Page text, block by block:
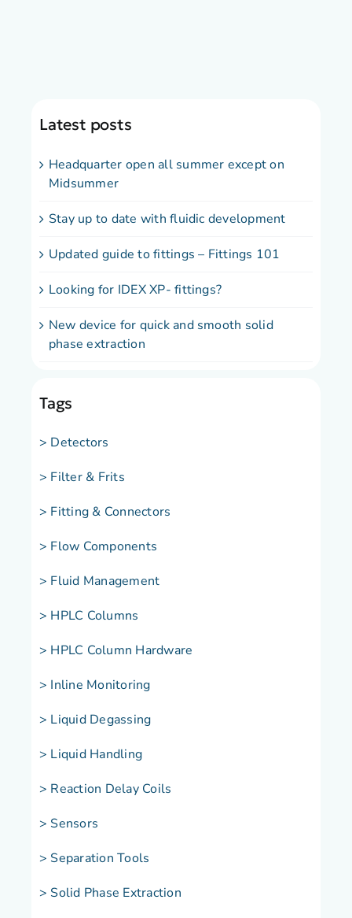
Latest posts
Headquarter open all summer except on
Midsummer
Stay up to date with fluidic development
Updated guide to fittings – Fittings 101
Looking for IDEX XP- fittings?
New device for quick and smooth solid
phase extraction
Tags
> Detectors
> Filter & Frits
> Fitting & Connectors
> Flow Components
> Fluid Management
> HPLC Columns
> HPLC Column Hardware
> Inline Monitoring
> Liquid Degassing
> Liquid Handling
> Reaction Delay Coils
> Sensors
> Separation Tools
> Solid Phase Extraction